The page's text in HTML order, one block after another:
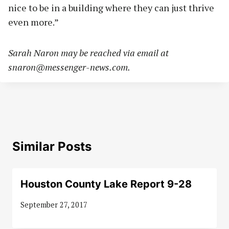
nice to be in a building where they can just thrive
even more.”
Sarah Naron may be reached via email at
snaron@messenger-news.com.
Similar Posts
Houston County Lake Report 9-28
September 27, 2017